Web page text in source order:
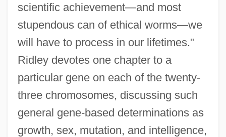
scientific achievement—and most
stupendous can of ethical worms—we
will have to process in our lifetimes."
Ridley devotes one chapter to a
particular gene on each of the twenty-
three chromosomes, discussing such
general gene-based determinations as
growth, sex, mutation, and intelligence,